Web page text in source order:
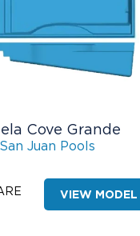
Cove Grande
Juan Pools
VIEW MODEL